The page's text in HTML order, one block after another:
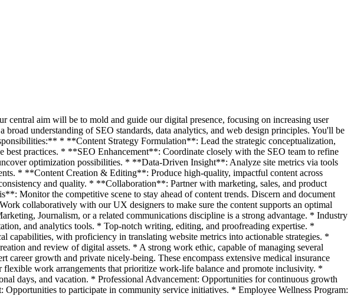
central aim will be to mold and guide our digital presence, focusing on increasing user
understanding of SEO standards, data analytics, and web design principles. You'll be
* **Content Strategy Formulation**: Lead the strategic conceptualization,
best practices. * **SEO Enhancement**: Coordinate closely with the SEO team to refine
optimization possibilities. * **Data-Driven Insight**: Analyze site metrics via tools
* **Content Creation & Editing**: Produce high-quality, impactful content across
and quality. * **Collaboration**: Partner with marketing, sales, and product
Monitor the competitive scene to stay ahead of content trends. Discern and document
collaboratively with our UX designers to make sure the content supports an optimal
Journalism, or a related communications discipline is a strong advantage. * Industry
and analytics tools. * Top-notch writing, editing, and proofreading expertise. *
with proficiency in translating website metrics into actionable strategies. *
and review of digital assets. * A strong work ethic, capable of managing several
growth and private nicely-being. These encompass extensive medical insurance
work arrangements that prioritize work-life balance and promote inclusivity. *
days, and vacation. * Professional Advancement: Opportunities for continuous growth
to participate in community service initiatives. * Employee Wellness Program: